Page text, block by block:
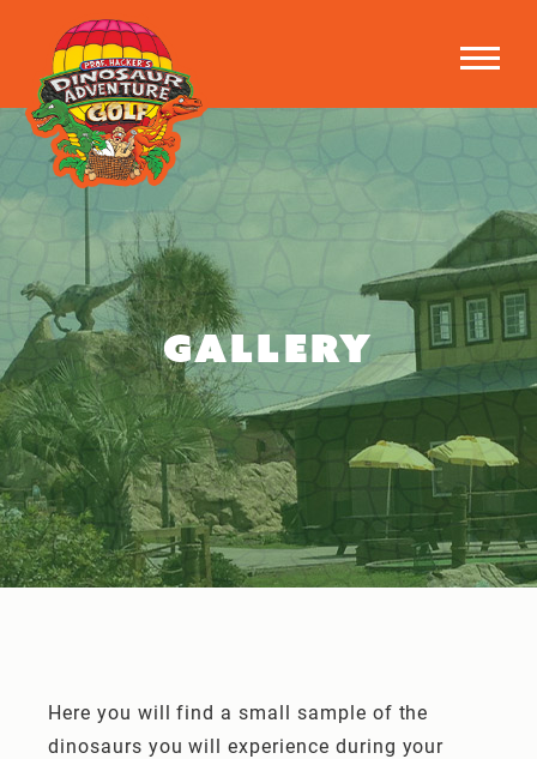
GALLERY
Here you will find a small sample of the
dinosaurs you will experience during your